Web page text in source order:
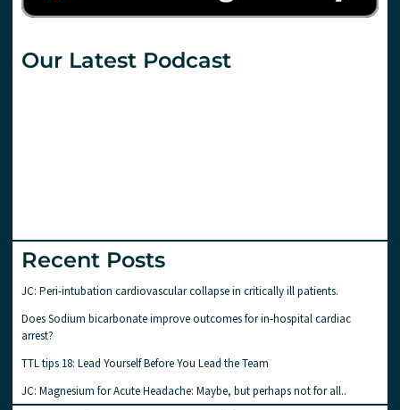
Our Latest Podcast
Recent Posts
JC: Peri-intubation cardiovascular collapse in critically ill patients.
Does Sodium bicarbonate improve outcomes for in-hospital cardiac
arrest?
TTL tips 18: Lead Yourself Before You Lead the Team
JC: Magnesium for Acute Headache: Maybe, but perhaps not for all..